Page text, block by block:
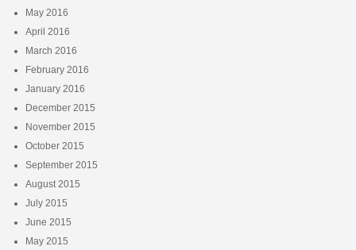
May 2016
April 2016
March 2016
February 2016
January 2016
December 2015
November 2015
October 2015
September 2015
August 2015
July 2015
June 2015
May 2015